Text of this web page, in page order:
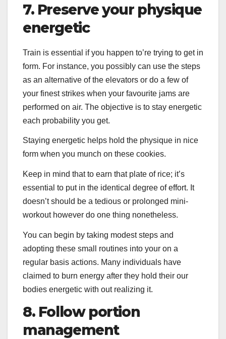
7. Preserve your physique
energetic
Train is essential if you happen to’re trying to get in
form. For instance, you possibly can use the steps
as an alternative of the elevators or do a few of
your finest strikes when your favourite jams are
performed on air. The objective is to stay energetic
each probability you get.
Staying energetic helps hold the physique in nice
form when you munch on these cookies.
Keep in mind that to earn that plate of rice; it’s
essential to put in the identical degree of effort. It
doesn’t should be a tedious or prolonged mini-
workout however do one thing nonetheless.
You can begin by taking modest steps and
adopting these small routines into your on a
regular basis actions. Many individuals have
claimed to burn energy after they hold their our
bodies energetic with out realizing it.
8. Follow portion
management